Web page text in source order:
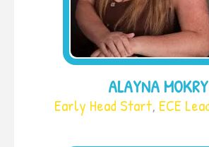
ALAYNA MOKRY
Early Head Start, ECE